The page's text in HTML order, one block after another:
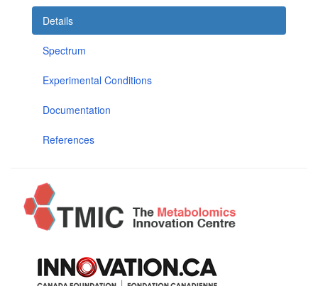
Details
Spectrum
Experimental Conditions
Documentation
References